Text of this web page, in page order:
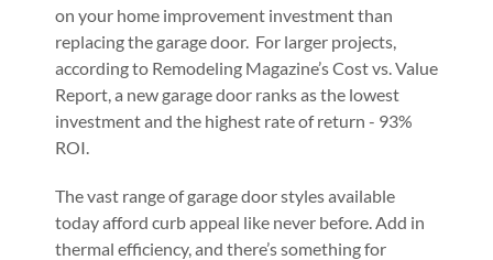
on your home improvement investment than
replacing the garage door. For larger projects,
according to Remodeling Magazine’s Cost vs. Value
Report, a new garage door ranks as the lowest
investment and the highest rate of return - 93%
ROI.
The vast range of garage door styles available
today afford curb appeal like never before. Add in
thermal efficiency, and there’s something for